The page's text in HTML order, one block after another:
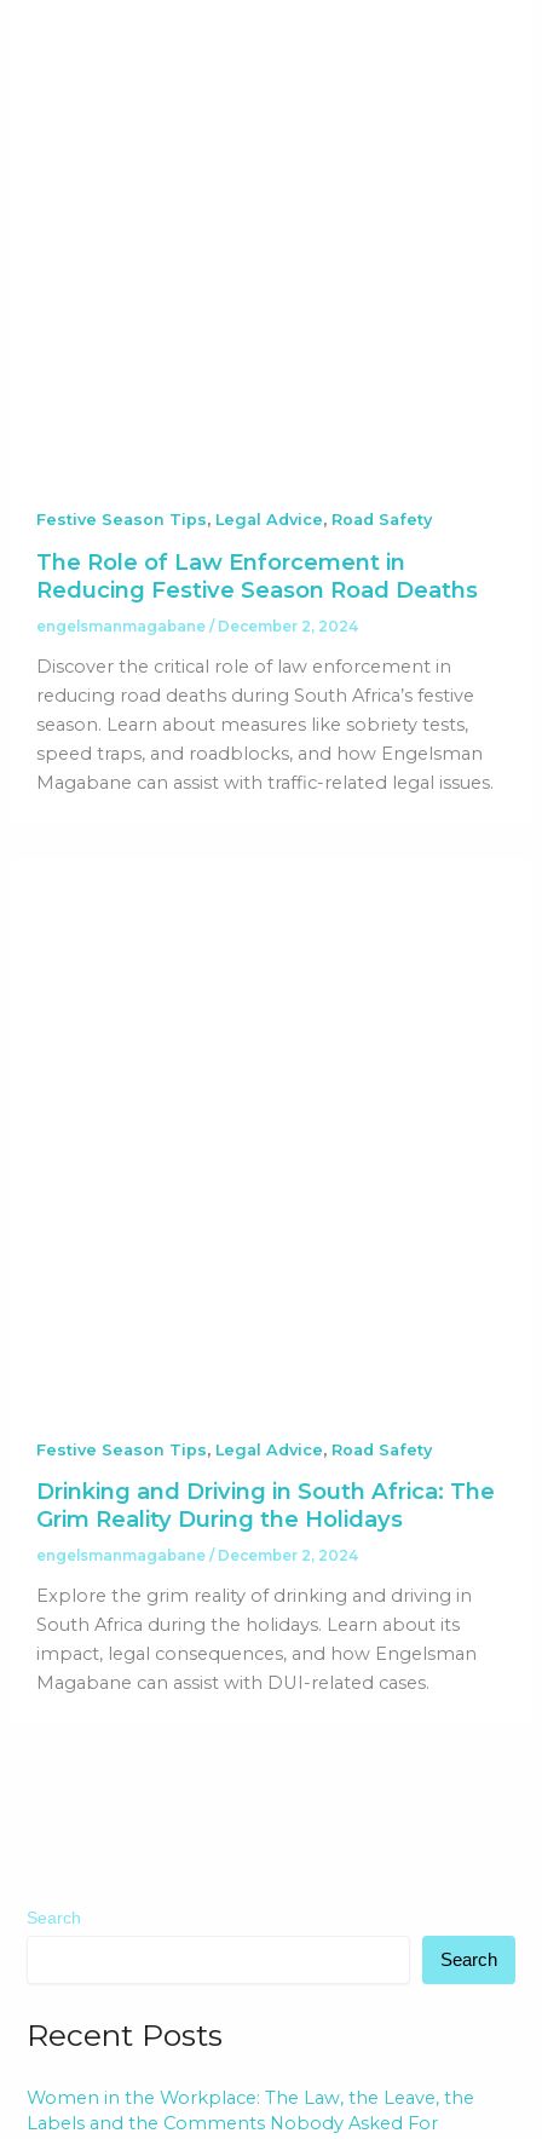
Festive Season Tips, Legal Advice, Road Safety
The Role of Law Enforcement in
Reducing Festive Season Road Deaths
engelsmanmagabane / December 2, 2024
Discover the critical role of law enforcement in
reducing road deaths during South Africa’s festive
season. Learn about measures like sobriety tests,
speed traps, and roadblocks, and how Engelsman
Magabane can assist with traffic-related legal issues.
Festive Season Tips, Legal Advice, Road Safety
Drinking and Driving in South Africa: The
Grim Reality During the Holidays
engelsmanmagabane / December 2, 2024
Explore the grim reality of drinking and driving in
South Africa during the holidays. Learn about its
impact, legal consequences, and how Engelsman
Magabane can assist with DUI-related cases.
Search
Search
Recent Posts
Women in the Workplace: The Law, the Leave, the
Labels and the Comments Nobody Asked For